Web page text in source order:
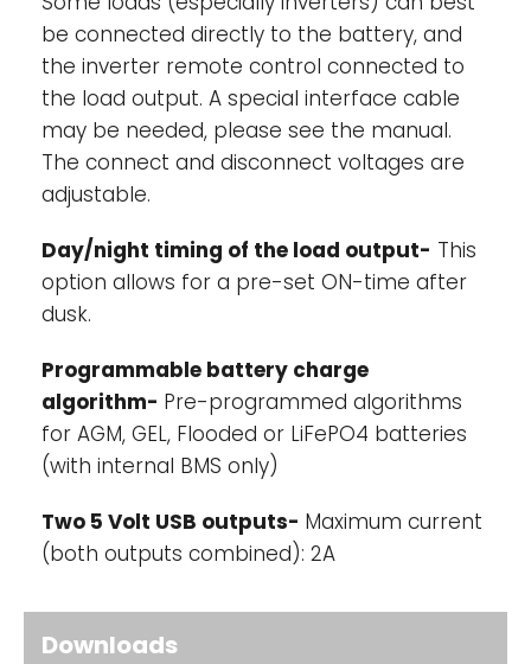
be connected directly to the battery, and
the inverter remote control connected to
the load output. A special interface cable
may be needed, please see the manual.
The connect and disconnect voltages are
adjustable.
Day/night timing of the load output- This
option allows for a pre-set ON-time after
dusk.
Programmable battery charge
algorithm- Pre-programmed algorithms
for AGM, GEL, Flooded or LiFePO4 batteries
(with internal BMS only)
Two 5 Volt USB outputs- Maximum current
(both outputs combined): 2A
Downloads